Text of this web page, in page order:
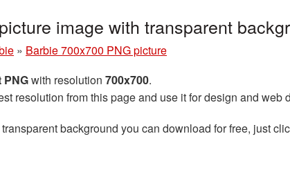
image with transparent
» Barbie 700x700 PNG picture
with resolution 700x700.
resolution from this page and use it for design and web
background you can download for free, just